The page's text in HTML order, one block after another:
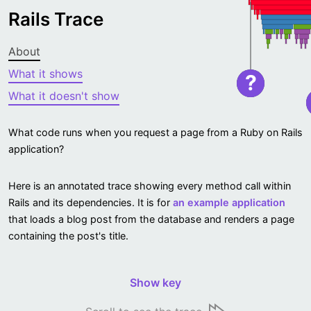
Rails Trace
About
What it shows
What it doesn't show
What code runs when you request a page from a Ruby on Rails
application?
Here is an annotated trace showing every method call within
Rails and its dependencies. It is for an example application
that loads a blog post from the database and renders a page
containing the post's title.
Show key
?